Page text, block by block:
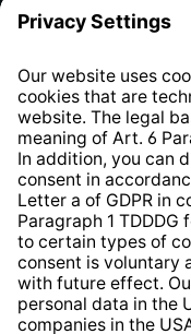
Privacy